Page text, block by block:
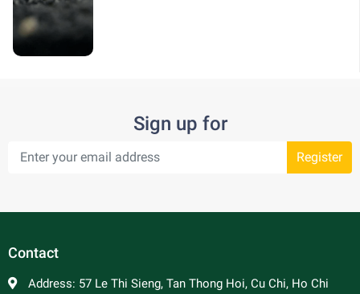
Sign up for
Register
Contact
Address: 57 Le Thi Sieng, Tan Thong Hoi, Cu Chi, Ho Chi